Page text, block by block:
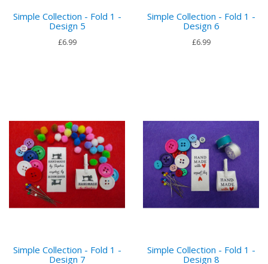
Simple Collection - Fold 1 -
Design 5
£6.99
Simple Collection - Fold 1 -
Design 6
£6.99
Simple Collection - Fold 1 -
Design 7
Simple Collection - Fold 1 -
Design 8